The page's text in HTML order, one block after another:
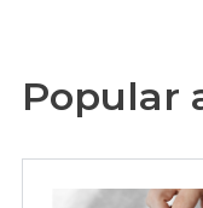
Popular